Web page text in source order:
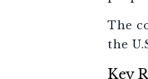
The
the
Key